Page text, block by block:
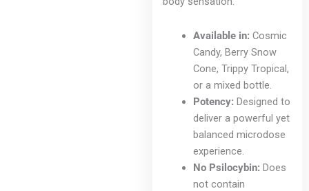
Available in: Cosmic
Candy, Berry Snow
Cone, Trippy Tropical,
or a mixed bottle.
Potency: Designed to
deliver a powerful yet
balanced microdose
experience.
No Psilocybin: Does
not contain